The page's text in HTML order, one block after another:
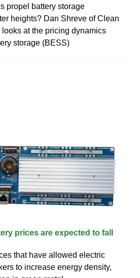
propel battery storage
heights? Dan Shreve of Clean
at the pricing dynamics
storage (BESS)
prices are expected to fall
that have allowed electric
to increase energy density,